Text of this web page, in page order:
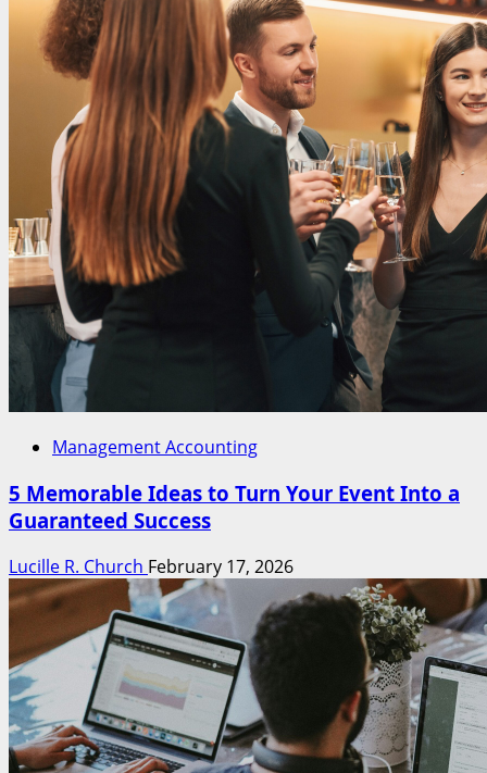
Management Accounting
5 Memorable Ideas to Turn Your Event Into a
Guaranteed Success
Lucille R. Church February 17, 2026